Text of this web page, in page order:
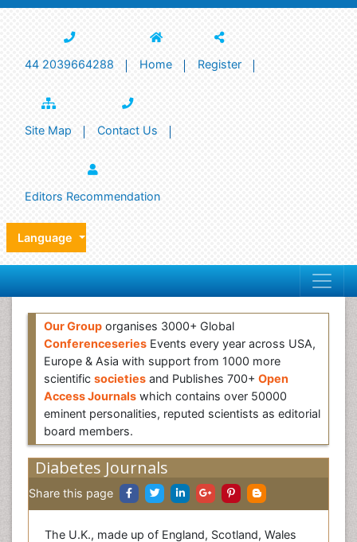
44 2039664288 Home Register
Site Map Contact Us
Editors Recommendation
Language
Our Group organises 3000+ Global
Conferenceseries Events every year across USA,
Europe & Asia with support from 1000 more
scientific societies and Publishes 700+ Open
Access Journals which contains over 50000
eminent personalities, reputed scientists as editorial
board members.
Diabetes Journals
Share this page
The U.K., made up of England, Scotland, Wales